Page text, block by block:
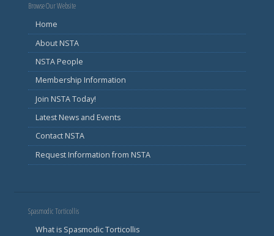
Browse Our Website
Home
About NSTA
NSTA People
Membership Information
Join NSTA Today!
Latest News and Events
Contact NSTA
Request Information from NSTA
Spasmodic Torticollis
What is Spasmodic Torticollis